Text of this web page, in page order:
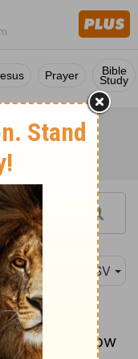
Prayer Bible
Study
ASV
him,
did, and how